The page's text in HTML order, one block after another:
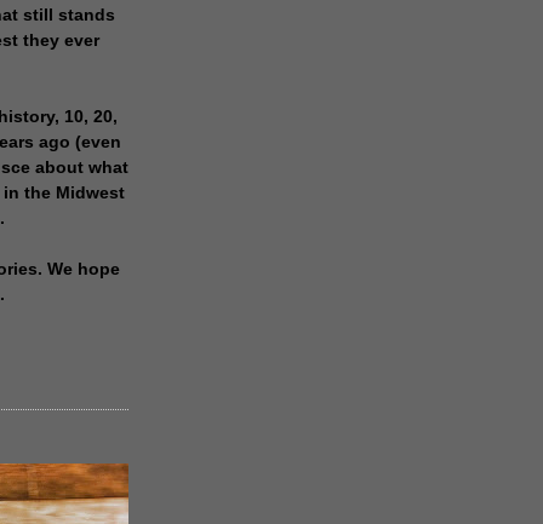
still stands
they ever
10, 20,
ago (even
about what
the Midwest
We hope